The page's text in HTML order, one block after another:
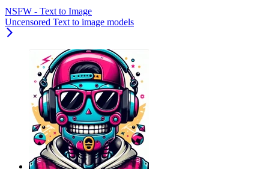
NSFW - Text to Image
Uncensored Text to image models